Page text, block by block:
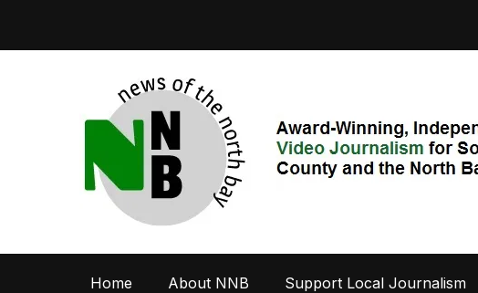
Home About NNB Support Local Journalism